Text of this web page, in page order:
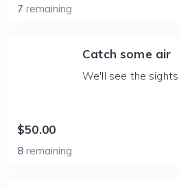
7 remaining
Catch some air
We'll see the
$50.00
8 remaining